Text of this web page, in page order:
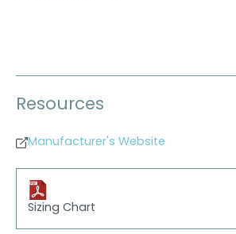
Resources
Manufacturer's Website
Sizing Chart